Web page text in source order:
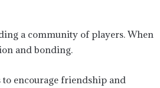
a community of players. When
and bonding.
to encourage friendship and